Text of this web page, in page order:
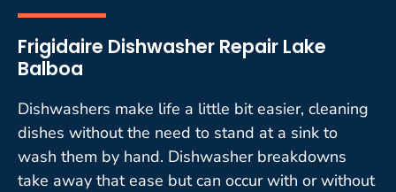
Frigidaire Dishwasher Repair Lake
Balboa
Dishwashers make life a little bit easier, cleaning
dishes without the need to stand at a sink to
wash them by hand. Dishwasher breakdowns
take away that ease but can occur with or without